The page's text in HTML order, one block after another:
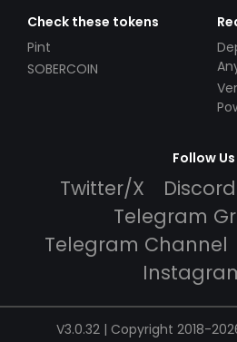
Check these tokens
Pint
SOBERCOIN
Follow Us
Twitter/X Discord
Telegram
Telegram Channel
V3.0.32 | Copyright 2018-